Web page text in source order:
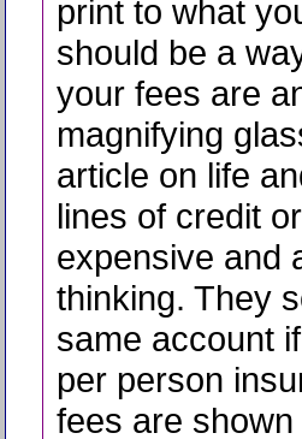
print to what
should be a
your fees are
magnifying
article on life
lines of credit
expensive and
thinking. They
same account
per person
fees are